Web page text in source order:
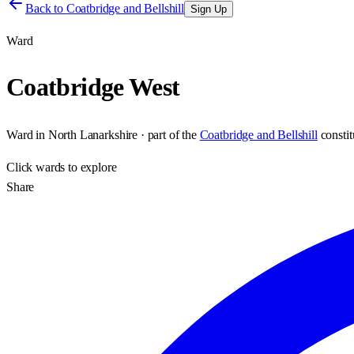
Back to Coatbridge and Bellshill Sign Up
Ward
Coatbridge West
Ward in North Lanarkshire · part of the Coatbridge and Bellshill
Clickwards to explore
Share